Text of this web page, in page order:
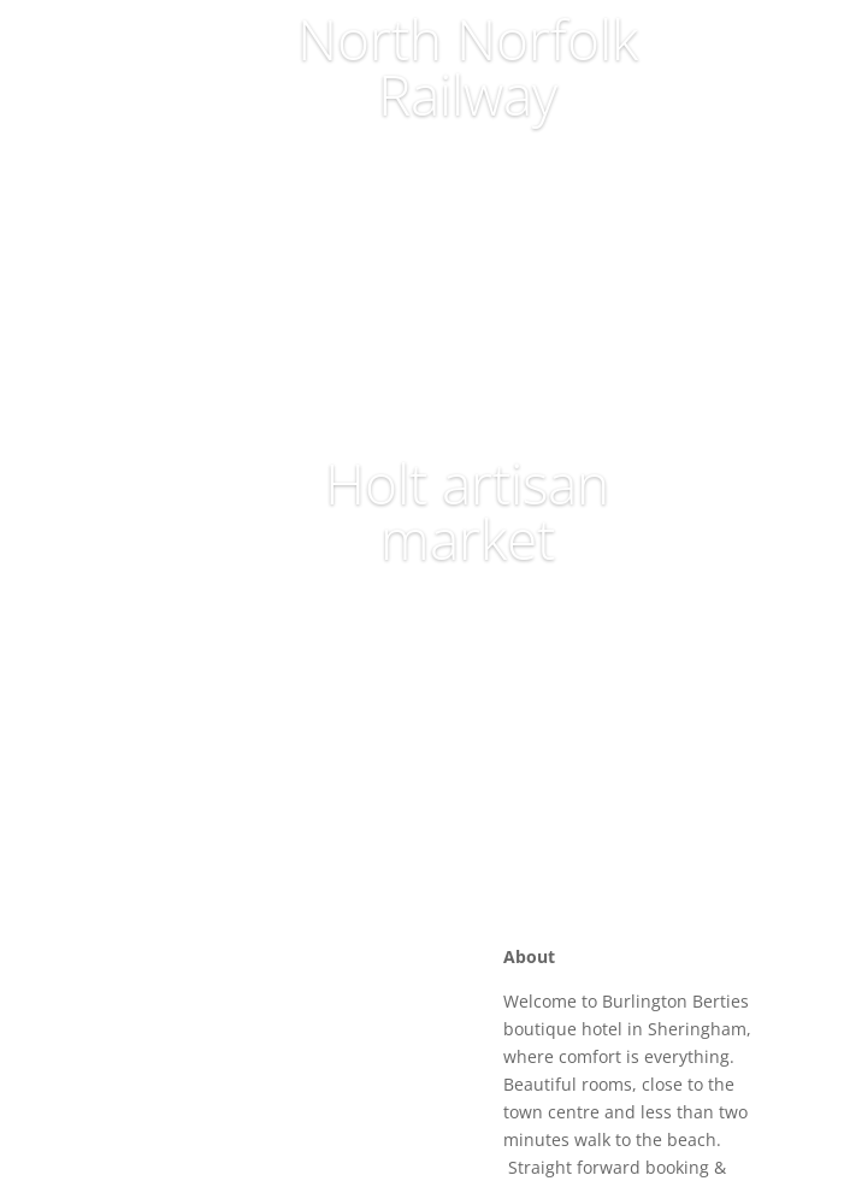
North Norfolk
Railway
Holt artisan
market
About
Welcome to Burlington Berties
boutique hotel in Sheringham,
where comfort is everything.
Beautiful rooms, close to the
town centre and less than two
minutes walk to the beach.
Straight forward booking &